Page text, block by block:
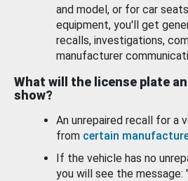
and model, or for car
equipment, you'll get
recalls, investigations,
manufacturer
What will the license plate
show?
An unrepaired recall for a
from certain
If the vehicle has no
you will see the message: